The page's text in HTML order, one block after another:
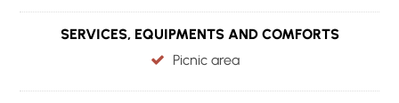
SERVICES, EQUIPMENTS AND COMFORTS
Picnic area